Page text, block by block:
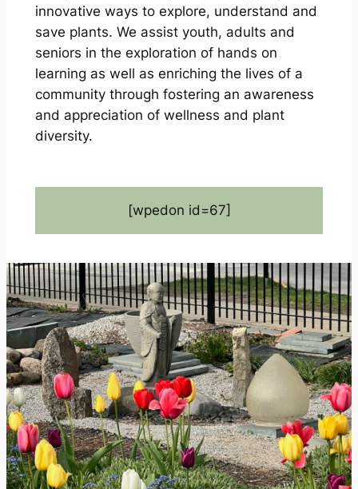
innovative ways to explore, understand and
save plants. We assist youth, adults and
seniors in the exploration of hands on
learning as well as enriching the lives of a
community through fostering an awareness
and appreciation of wellness and plant
diversity.
[wpedon id=67]